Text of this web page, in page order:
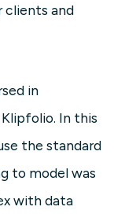
and
in
In this
the standard
to model was
with data